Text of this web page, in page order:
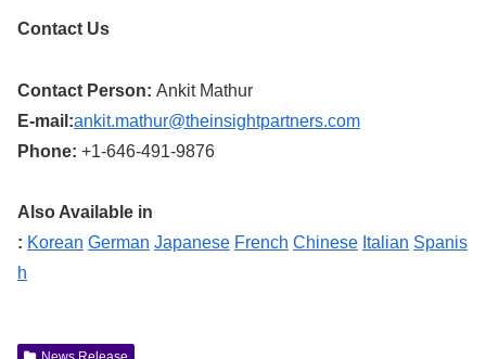
Contact Us
Contact Person: Ankit Mathur
E-mail:ankit.mathur@theinsightpartners.com
Phone: +1-646-491-9876
Also Available in
: Korean German Japanese French Chinese Italian Spanis
h